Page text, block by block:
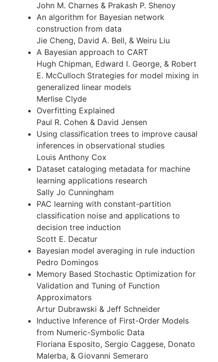
John M. Charnes & Prakash P. Shenoy
An algorithm for Bayesian network
construction from data
Jie Cheng, David A. Bell, & Weiru Liu
A Bayesian approach to CART
Hugh Chipman, Edward I. George, & Robert
E. McCulloch Strategies for model mixing in
generalized linear models
Merlise Clyde
Overfitting Explained
Paul R. Cohen & David Jensen
Using classification trees to improve causal
inferences in observational studies
Louis Anthony Cox
Dataset cataloging metadata for machine
learning applications research
Sally Jo Cunningham
PAC learning with constant-partition
classification noise and applications to
decision tree induction
Scott E. Decatur
Bayesian model averaging in rule induction
Pedro Domingos
Memory Based Stochastic Optimization for
Validation and Tuning of Function
Approximators
Artur Dubrawski & Jeff Schneider
Inductive Inference of First-Order Models
from Numeric-Symbolic Data
Floriana Esposito, Sergio Caggese, Donato
Malerba, & Giovanni Semeraro